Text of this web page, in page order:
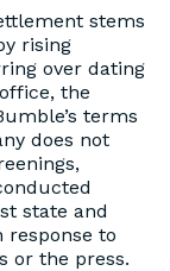
stems
rising
over dating
the
terms
does not
state and
response to
or the press.